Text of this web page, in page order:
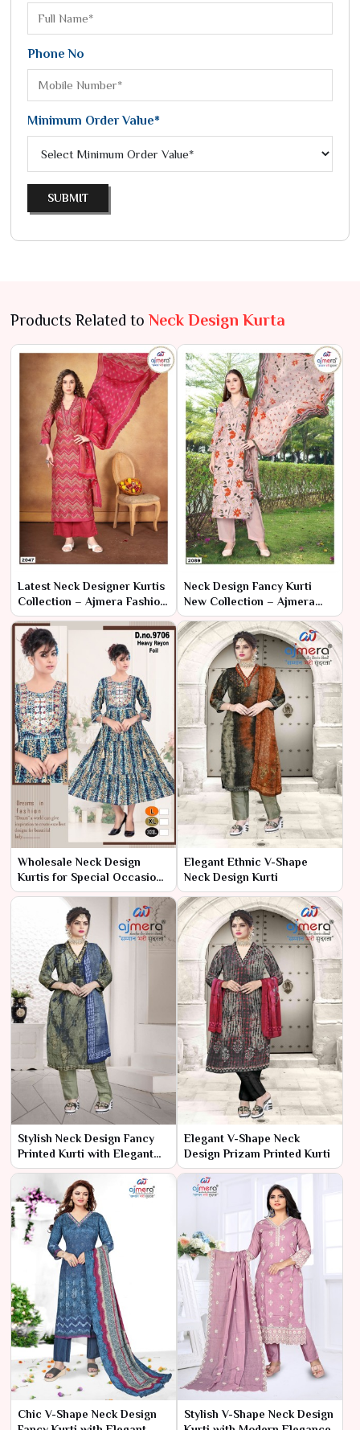
Phone No
Minimum Order Value*
SUBMIT
Products Related to Neck Design Kurta
Latest Neck Designer Kurtis
Collection – Ajmera Fashion
Limited
Neck Design Fancy Kurti
New Collection – Ajmera
Fashion Limited
Wholesale Neck Design
Kurtis for Special Occasions
– Ajmera Fashion Limited
Elegant Ethnic V-Shape
Neck Design Kurti
Stylish Neck Design Fancy
Printed Kurti with Elegant
Patterns
Elegant V-Shape Neck
Design Prizam Printed Kurti
Chic V-Shape Neck Design
Stylish V-Shape Neck Design